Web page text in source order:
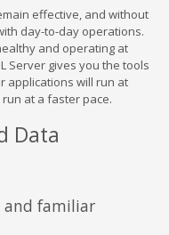
effective, and without
day-to-day operations.
and operating at
Server gives you the tools
applications will run at
at a faster pace.
Data
and familiar